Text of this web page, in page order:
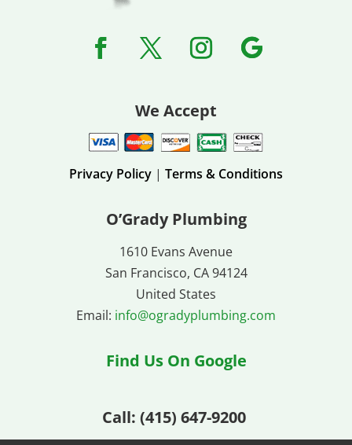
We Accept
Privacy Policy | Terms & Conditions
O’Grady Plumbing
1610 Evans Avenue
San Francisco, CA 94124
United States
Email: info@ogradyplumbing.com
Find Us On Google
Call: (415) 647-9200